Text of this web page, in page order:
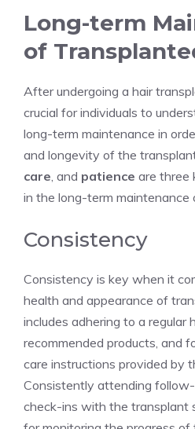
Long-term
of
After undergoing a hair
crucial for individuals to
long-term maintenance in
and longevity of the
care, and patience are three
in the long-term maintenance
Consistency
Consistency is key when it
health and appearance of
includes adhering to a regular
recommended products, and
care instructions provided by
Consistently attending
check-ins with the transplant